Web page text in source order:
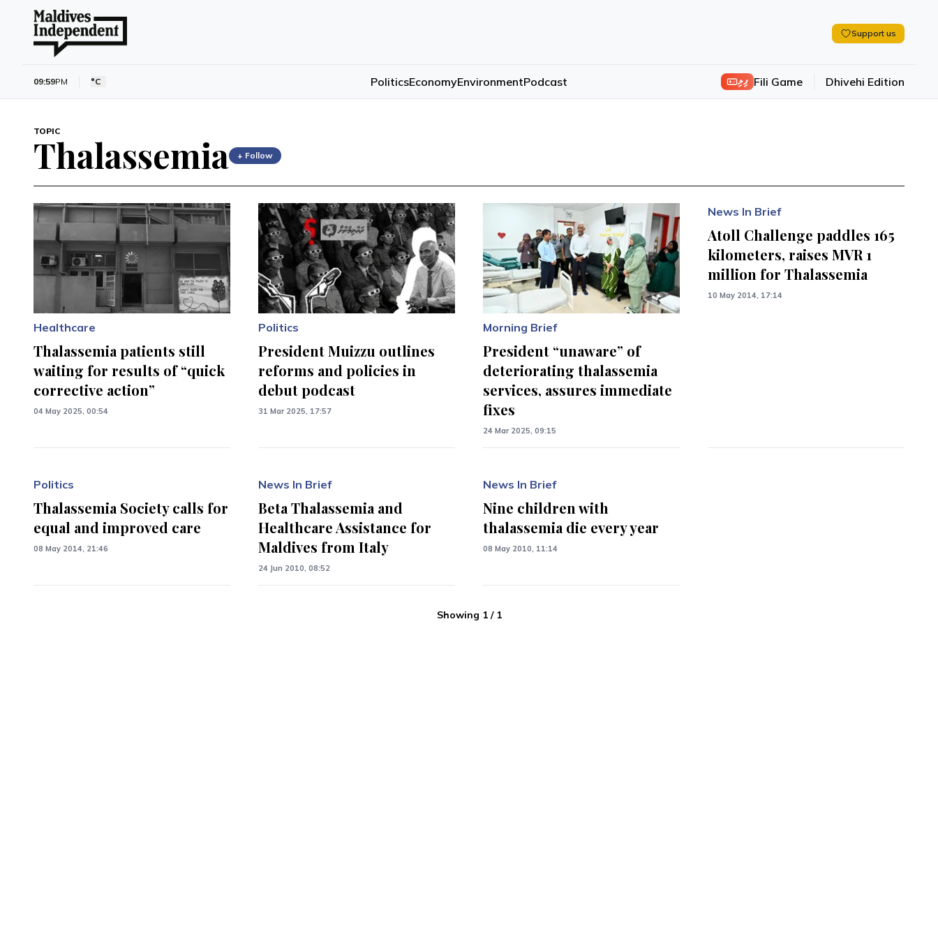
Support us
09:59PM °C PoliticsEconomyEnvironmentPodcast ފިލި Fili Game Dhivehi Edition
TOPIC
Thalassemia + Follow
Healthcare
Thalassemia patients still
waiting for results of “quick
corrective action”
04 May 2025, 00:54
Politics
President Muizzu outlines
reforms and policies in
debut podcast
31 Mar 2025, 17:57
Morning Brief
President “unaware” of
deteriorating thalassemia
services, assures immediate
fixes
24 Mar 2025, 09:15
News In Brief
Atoll Challenge paddles 165
kilometers, raises MVR 1
million for Thalassemia
10 May 2014, 17:14
Politics
Thalassemia Society calls for
equal and improved care
08 May 2014, 21:46
News In Brief
Beta Thalassemia and
Healthcare Assistance for
Maldives from Italy
24 Jun 2010, 08:52
News In Brief
Nine children with
thalassemia die every year
08 May 2010, 11:14
Showing 1/ 1